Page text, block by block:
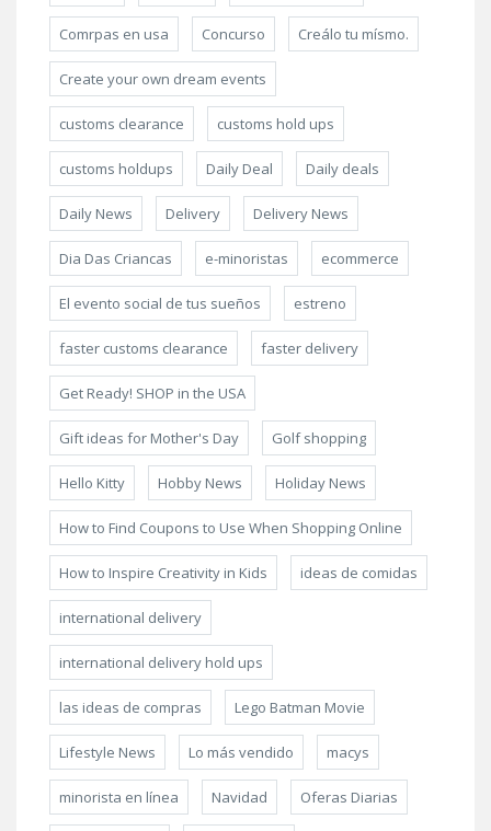
Comrpas en usa Concurso Creálo tu mísmo.
Create your own dream events
customs clearance customs hold ups
customs holdups Daily Deal Daily deals
Daily News Delivery Delivery News
Dia Das Criancas e-minoristas ecommerce
El evento social de tus sueños estreno
faster customs clearance faster delivery
Get Ready! SHOP in the USA
Gift ideas for Mother's Day Golf shopping
Hello Kitty Hobby News Holiday News
How to Find Coupons to Use When Shopping Online
How to Inspire Creativity in Kids ideas de comidas
international delivery
international delivery hold ups
las ideas de compras Lego Batman Movie
Lifestyle News Lo más vendido macys
minorista en línea Navidad Oferas Diarias